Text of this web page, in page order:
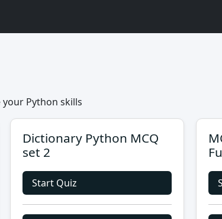
Python skills
Dictionary Python MCQ
set 2
Start Quiz